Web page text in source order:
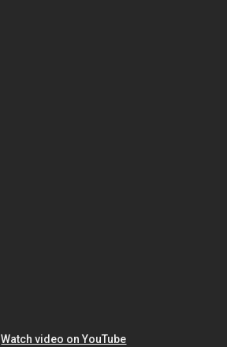
Watch video on YouTube